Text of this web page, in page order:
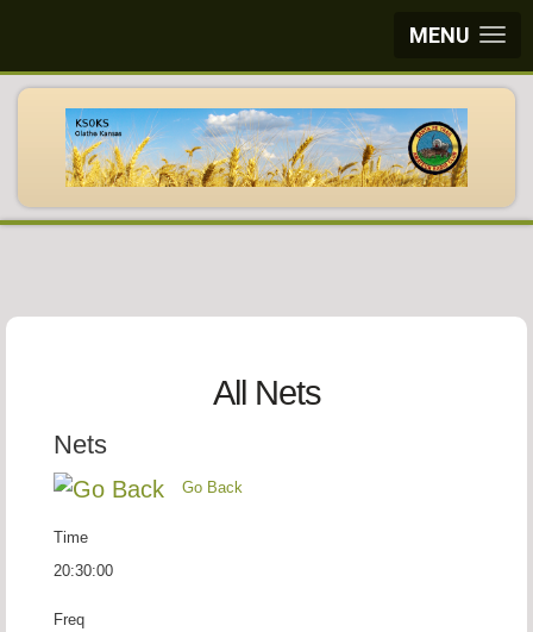
MENU
All Nets
Nets
Go Back
Time
20:30:00
Freq